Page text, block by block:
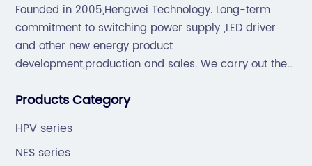
Founded in 2005,Hengwei Technology. Long-term
commitment to switching power supply ,LED driver
and other new energy product
development,production and sales. We carry out the
quality,development by efficiency".
Products Category
HPV series
NES series